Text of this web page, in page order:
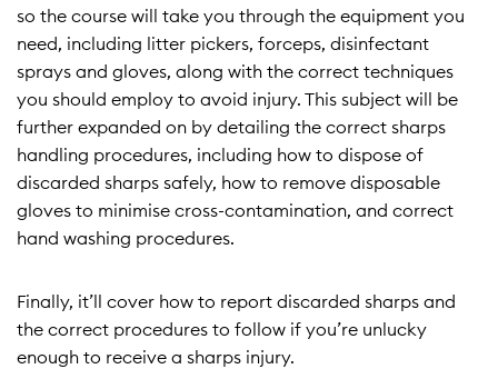
so the course will take you through the equipment you
need, including litter pickers, forceps, disinfectant
sprays and gloves, along with the correct techniques
you should employ to avoid injury. This subject will be
further expanded on by detailing the correct sharps
handling procedures, including how to dispose of
discarded sharps safely, how to remove disposable
gloves to minimise cross-contamination, and correct
hand washing procedures.
Finally, it’ll cover how to report discarded sharps and
the correct procedures to follow if you’re unlucky
enough to receive a sharps injury.